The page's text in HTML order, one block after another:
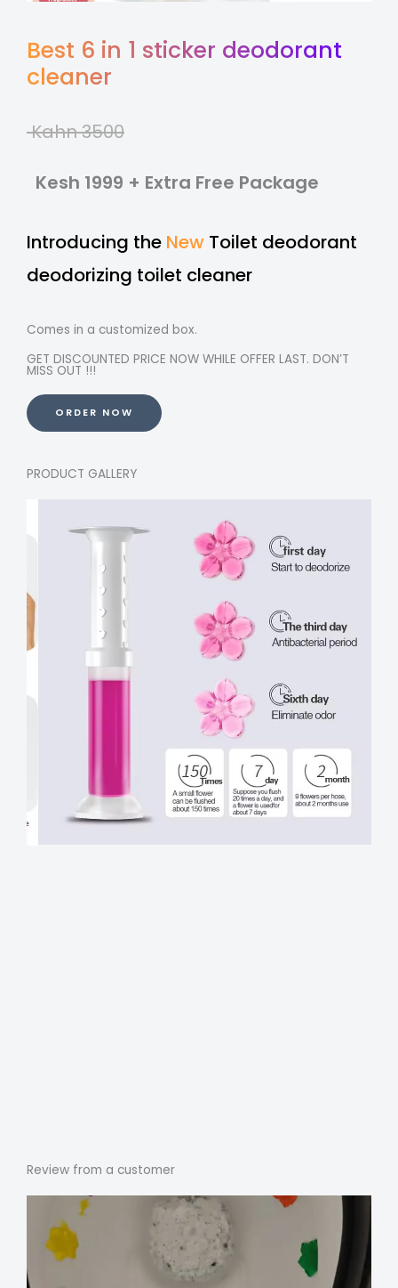
Best 6 in 1 sticker deodorant
cleaner
Kahn 3500
Kesh 1999 + Extra Free Package
Introducing the New Toilet deodorant
deodorizing toilet cleaner
Comes in a customized box.
GET DISCOUNTED PRICE NOW WHILE OFFER LAST. DON’T
MISS OUT !!!
ORDER NOW
PRODUCT GALLERY
Review from a customer